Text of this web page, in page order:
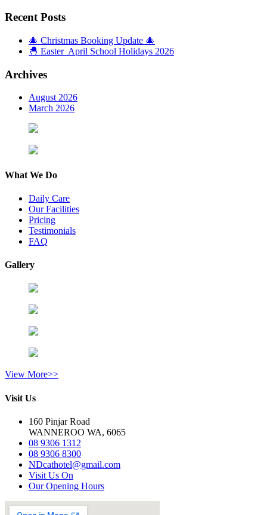
Recent Posts
🎄 Christmas Booking Update 🎄
🐣 Easter April School Holidays 2026
Archives
August 2026
March 2026
What We Do
Daily Care
Our Facilities
Pricing
Testimonials
FAQ
Gallery
View More>>
Visit Us
160 Pinjar Road
WANNEROO WA, 6065
08 9306 1312
08 9306 8300
NDcathotel@gmail.com
Visit Us On
Our Opening Hours